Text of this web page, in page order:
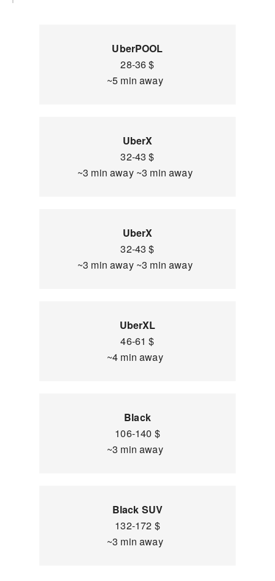
UberPOOL
28-36 $
~5 min away
UberX
32-43 $
~3 min away ~3 min away
UberX
32-43 $
~3 min away ~3 min away
UberXL
46-61 $
~4 min away
Black
106-140 $
~3 min away
Black SUV
132-172 $
~3 min away